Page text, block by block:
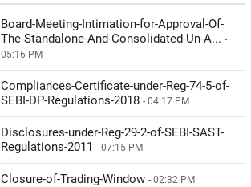
Board-Meeting-Intimation-for-Approval-Of-
The-Standalone-And-Consolidated-Un-A... -
05:16 PM
Compliances-Certificate-under-Reg-74-5-of-
SEBI-DP-Regulations-2018 - 04:17 PM
Disclosures-under-Reg-29-2-of-SEBI-SAST-
Regulations-2011 - 07:15 PM
Closure-of-Trading-Window - 02:32 PM